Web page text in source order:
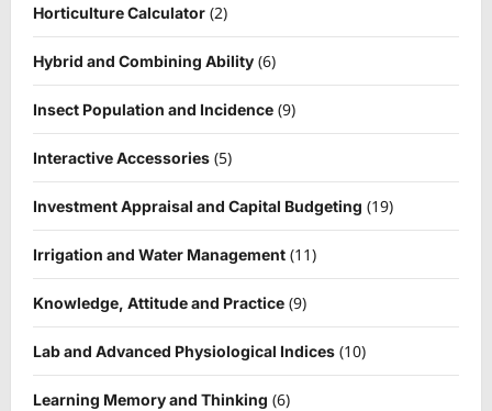
Horticulture Calculator (2)
Hybrid and Combining Ability (6)
Insect Population and Incidence (9)
Interactive Accessories (5)
Investment Appraisal and Capital Budgeting (19)
Irrigation and Water Management (11)
Knowledge, Attitude and Practice (9)
Lab and Advanced Physiological Indices (10)
Learning Memory and Thinking (6)